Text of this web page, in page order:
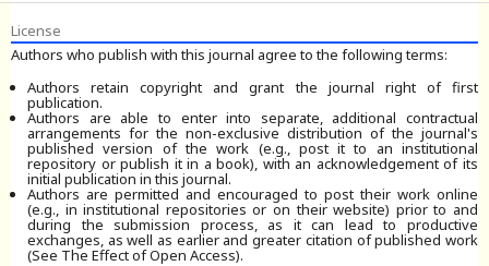
License
Authors who publish with this journal agree to the following terms:
Authors retain copyright and grant the journal right of first
publication.
Authors are able to enter into separate, additional contractual
arrangements for the non-exclusive distribution of the journal's
published version of the work (e.g., post it to an institutional
repository or publish it in a book), with an acknowledgement of its
initial publication in this journal.
Authors are permitted and encouraged to post their work online
(e.g., in institutional repositories or on their website) prior to and
during the submission process, as it can lead to productive
exchanges, as well as earlier and greater citation of published work
(See The Effect of Open Access).